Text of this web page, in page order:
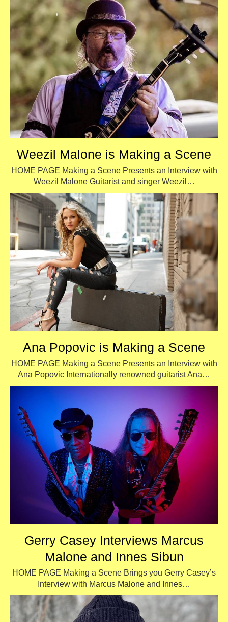
Weezil Malone is Making a Scene
HOME PAGE Making a Scene Presents an Interview with
Weezil Malone Guitarist and singer Weezil…
Ana Popovic is Making a Scene
HOME PAGE Making a Scene Presents an Interview with
Ana Popovic Internationally renowned guitarist Ana…
Gerry Casey Interviews Marcus
Malone and Innes Sibun
HOME PAGE Making a Scene Brings you Gerry Casey’s
Interview with Marcus Malone and Innes…